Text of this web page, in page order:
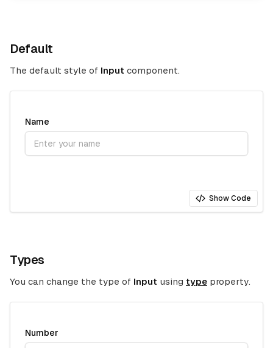
Default
The default style of Input component.
Name
Show Code
Types
You can change the type of Input using type property.
Number